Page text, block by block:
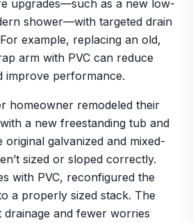
upgrades—such as a new low-
shower—with targeted drain
example, replacing an old,
arm with PVC can reduce
improve performance.
homeowner remodeled their
a new freestanding tub and
galvanized and mixed-
sized or sloped correctly.
with PVC, reconfigured the
a properly sized stack. The
drainage and fewer worries